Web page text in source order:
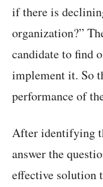
if there is
organization?”
candidate to find
implement it. So
performance of
After identifying
answer the
effective solution